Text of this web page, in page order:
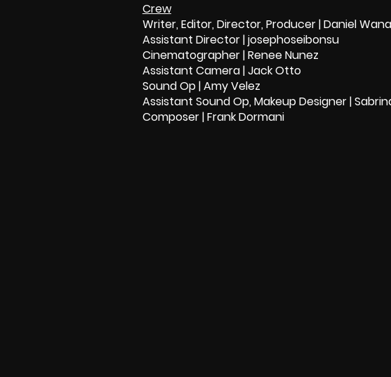
Crew
Writer, Editor, Director, Producer | Daniel
Assistant Director | josephoseibonsu
Cinematographer | Renee Nunez
Assistant Camera | Jack Otto
Sound Op | Amy Velez
Assistant Sound Op, Makeup Designer |
Composer | Frank Dormani